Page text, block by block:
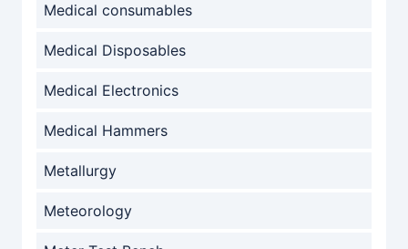
Medical consumables
Medical Disposables
Medical Electronics
Medical Hammers
Metallurgy
Meteorology